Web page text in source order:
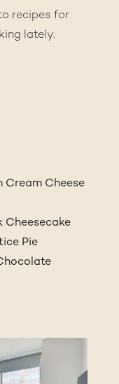
recipes for
lately.
Cream Cheese
Cheesecake
Pie